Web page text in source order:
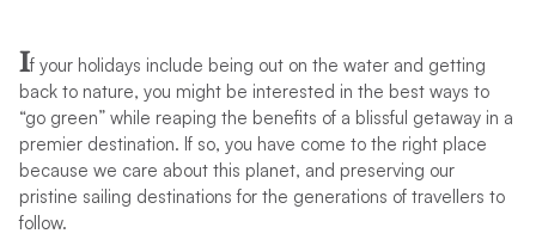
If your holidays include being out on the water and getting
back to nature, you might be interested in the best ways to
“go green” while reaping the benefits of a blissful getaway in a
premier destination. If so, you have come to the right place
because we care about this planet, and preserving our
pristine sailing destinations for the generations of travellers to
follow.